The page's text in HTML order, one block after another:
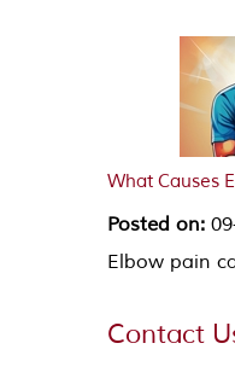
What Causes
Posted on:
Elbow pain
Contact